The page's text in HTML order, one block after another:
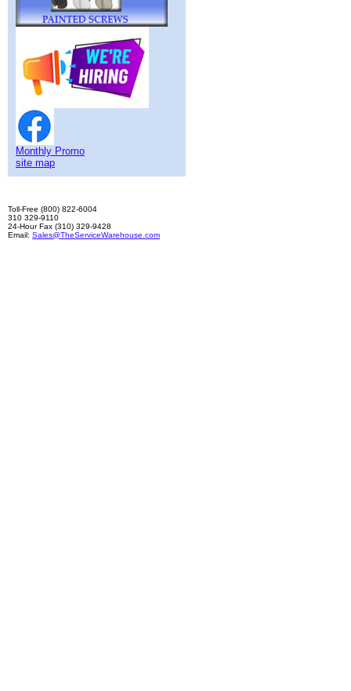
Monthly Promo
site map
Toll-Free (800) 822-6004
310 329-9110
24-Hour Fax (310) 329-9428
Email: Sales@TheServiceWarehouse.com